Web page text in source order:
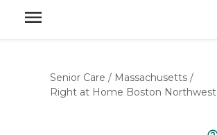
Senior Care / Massachusetts /
Right at Home Boston Northwest